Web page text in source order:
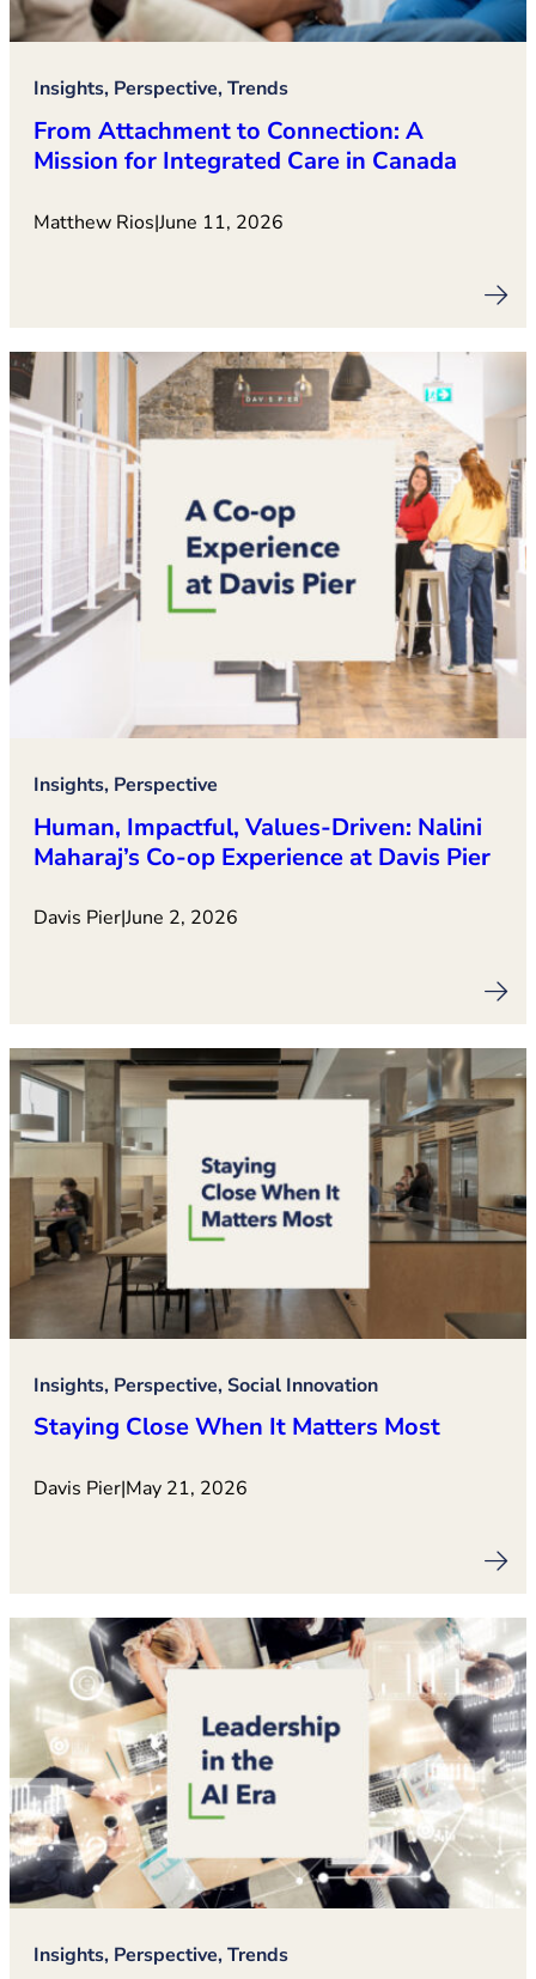
Insights, Perspective, Trends
From Attachment to Connection: A
Mission for Integrated Care in Canada
Matthew Rios|June 11, 2026
Insights, Perspective
Human, Impactful, Values‑Driven: Nalini
Maharaj’s Co‑op Experience at Davis Pier
Davis Pier|June 2, 2026
Insights, Perspective, Social Innovation
Staying Close When It Matters Most
Davis Pier|May 21, 2026
Insights, Perspective, Trends